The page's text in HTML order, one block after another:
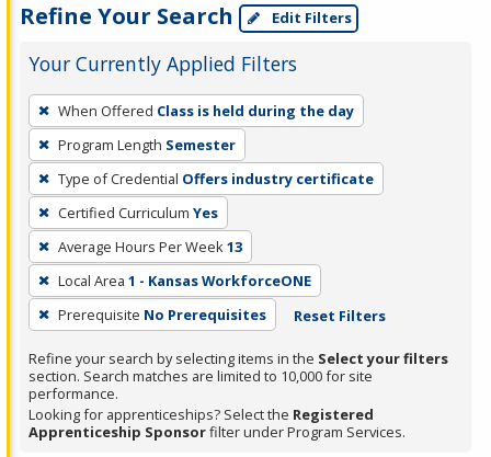
Refine Your Search Edit Filters
Your Currently Applied Filters
To
remove
a
filter,
press
Enter
or
Spacebar.
When Offered Class is held during the day
Program Length Semester
Type of Credential Offers industry certificate
Certified Curriculum Yes
Average Hours Per Week13
Local Area 1 - Kansas WorkforceONE
Prerequisite No Prerequisites Reset Filters
Refine your search by selecting items in the Select your filters
section. Search matches are limited to 10,000 for site
performance.
Looking for apprenticeships? Select the Registered
Apprenticeship Sponsorfilter under Program Services.